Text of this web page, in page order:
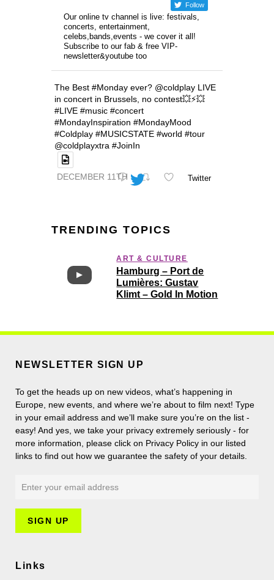
Follow
Our online tv channel is live: festivals,
concerts, entertainment,
celebs,bands,events - we cover it all!
Subscribe to our fab & free VIP-
newsletter&youtube too
DECEMBER 11TH
The Best #Monday ever? @coldplay LIVE
in concert in Brussels, no contest💥⚡️💥
#LIVE #music #concert
#MondayInspiration #MondayMood
#Coldplay #MUSICSTATE #world #tour
@coldplayxtra #JoinIn
Twitter
TRENDING TOPICS
ART & CULTURE
Hamburg – Port de
Lumières: Gustav
Klimt – Gold In Motion
NEWSLETTER SIGN UP
To get the heads up on new videos, what’s happening in
Europe, new events, and where we’re about to film next! Type
in your email address and we’ll make sure you’re on the list -
easy! And yes, we take your privacy extremely seriously - for
more information, please click on Privacy Policy in our listed
links to find out how we guarantee the safety of your details.
Links